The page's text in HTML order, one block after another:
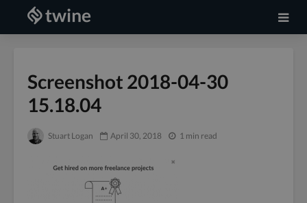
Screenshot 2018-04-30
15.18.04
Stuart Logan April 30, 2018 1 min read